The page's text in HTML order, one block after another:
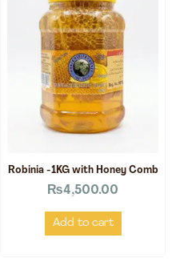
Robinia -1KG with Honey Comb
₨4,500.00
Add to cart